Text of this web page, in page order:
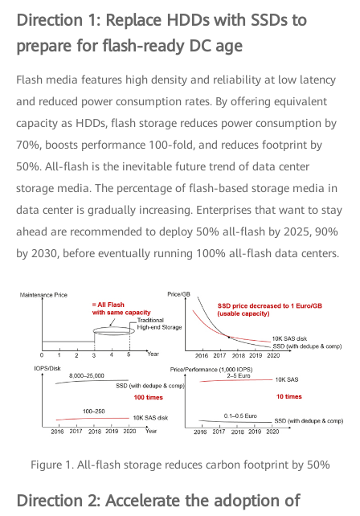
Direction 1: Replace HDDs with SSDs to
prepare for flash-ready DC age
Flash media features high density and reliability at low latency
and reduced power consumption rates. By offering equivalent
capacity as HDDs, flash storage reduces power consumption by
70%, boosts performance 100-fold, and reduces footprint by
50%. All-flash is the inevitable future trend of data center
storage media. The percentage of flash-based storage media in
data center is gradually increasing. Enterprises that want to stay
ahead are recommended to deploy 50% all-flash by 2025, 90%
by 2030, before eventually running 100% all-flash data centers.
Figure 1. All-flash storage reduces carbon footprint by 50%
Direction 2: Accelerate the adoption of